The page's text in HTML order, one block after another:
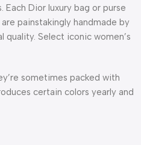
Dior luxury bag or purse
painstakingly handmade by
Select iconic women’s
sometimes packed with
certain colors yearly and